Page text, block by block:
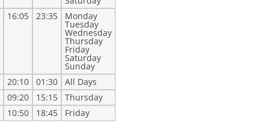
16:05 23:35 Monday
Tuesday
Wednesday
Thursday
Friday
Saturday
Sunday
20:10 01:30
All Days
09:20 15:15
Thursday
10:50 18:45 Friday